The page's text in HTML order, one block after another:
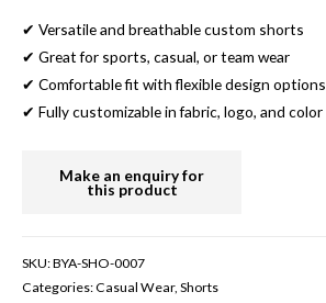
✔ Versatile and breathable custom shorts
✔ Great for sports, casual, or team wear
✔ Comfortable fit with flexible design options
✔ Fully customizable in fabric, logo, and color
SKU:BYA-SHO-0007
Categories:Casual Wear, Shorts